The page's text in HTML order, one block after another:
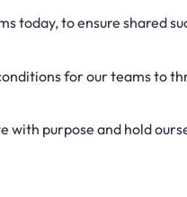
today, to ensure shared
for our teams to
with purpose and hold